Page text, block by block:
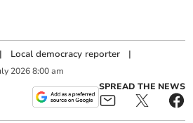
| Local democracy reporter |
2026 8:00 am
SPREAD THE NEWS